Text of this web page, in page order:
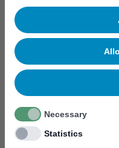
Necessary
Statistics
RF
Microelectronics